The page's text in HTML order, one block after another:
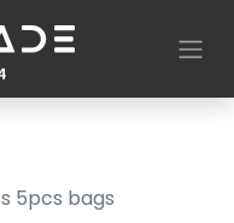
5pcs bags